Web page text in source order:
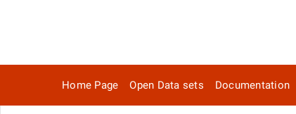
Home Page Open Data sets Documentation